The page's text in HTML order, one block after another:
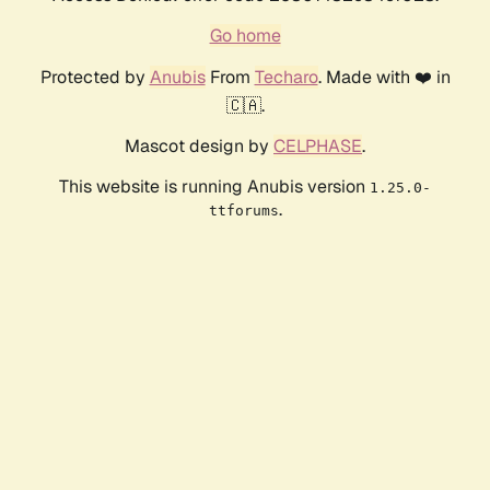
Go home
Protected by AnubisFrom Techaro. Made with ❤️ in
🇨🇦.
Mascot design by CELPHASE.
This website is running Anubis version 1.25.0-
ttforums.